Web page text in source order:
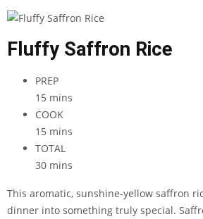
Fluffy Saffron Rice
PREP
15 mins
COOK
15 mins
TOTAL
30 mins
This aromatic, sunshine-yellow saffron
dinner into something truly special.